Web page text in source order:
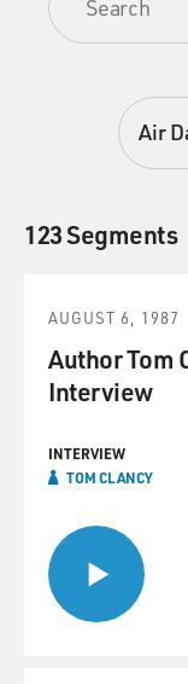
Air
123 Segments
AUGUST 6, 1987
Author Tom
Interview
INTERVIEW
TOM CLANCY